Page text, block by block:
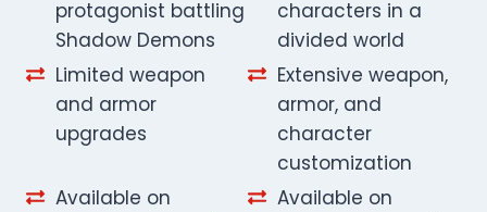
protagonist battling
Shadow Demons
characters in a
divided world
Limited weapon
and armor
upgrades
Extensive weapon,
armor, and
character
customization
Available on
Available on